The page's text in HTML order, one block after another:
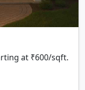
at ₹600/sqft.